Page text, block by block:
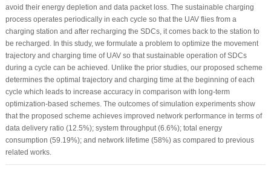
avoid their energy depletion and data packet loss. The sustainable charging
process operates periodically in each cycle so that the UAV flies from a
charging station and after recharging the SDCs, it comes back to the station to
be recharged. In this study, we formulate a problem to optimize the movement
trajectory and charging time of UAV so that sustainable operation of SDCs
during a cycle can be achieved. Unlike the prior studies, our proposed scheme
determines the optimal trajectory and charging time at the beginning of each
cycle which leads to increase accuracy in comparison with long-term
optimization-based schemes. The outcomes of simulation experiments show
that the proposed scheme achieves improved network performance in terms of
data delivery ratio (12.5%); system throughput (6.6%); total energy
consumption (59.19%); and network lifetime (58%) as compared to previous
related works.